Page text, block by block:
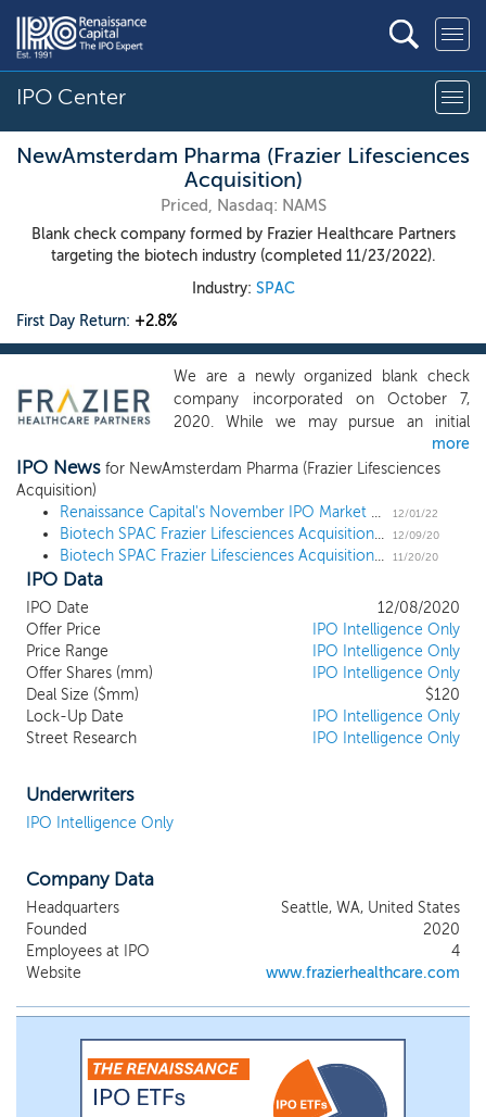
IPO Center
NewAmsterdam Pharma (Frazier Lifesciences
Acquisition)
Priced, Nasdaq: NAMS
Blank check company formed by Frazier Healthcare Partners
targeting the biotech industry (completed 11/23/2022).
Industry: SPAC
First Day Return: +2.8%
We are a newly organized blank check
company incorporated on October 7,
2020. While we may pursue an initial
business combination opportunity in any
business, industry, sector or geographical
ability of our management team to
identify promising opportunities in the
biotechnology sector. Our sponsor,
affiliate of Frazier Healthcare Partners,
founded in 1991 as one of the first
healthcare dedicated investment firms,
with nearly $4.8 billion raised across 12
institutional funds. Our management team
is led by Jamie Topper, M.D., Ph.D.,
Managing General Partner at Frazier who
serve as Vice President and General
Counsel; and Max M. Nowicki, Senior
Associate at Frazier who will serve as Vice
President, Acquisitions. Our management
experience in clinical medicine, drug
development, regulatory strategy, and
operational and management leadership
within academia as well as the healthcare
and financial industries.
more
IPO News for NewAmsterdam Pharma (Frazier Lifesciences
Acquisition)
Renaissance Capital's November IPO Market Update
12/01/22
Biotech SPAC Frazier Lifesciences Acquisition prices upsized $120 million IPO at $10 12/09/20
Biotech SPAC Frazier Lifesciences Acquisition files for a $100 million IPO 11/20/20
IPO Data
IPO Date
12/08/2020
Offer Price
IPO Intelligence Only
Price Range
IPO Intelligence Only
Offer Shares (mm)
IPO Intelligence Only
Deal Size ($mm)
$120
Lock-Up Date
IPO Intelligence Only
Street Research
IPO Intelligence Only
Underwriters
IPO Intelligence Only
Company Data
Headquarters
Seattle, WA, United States
Founded
2020
Employees at IPO
4
Website
www.frazierhealthcare.com